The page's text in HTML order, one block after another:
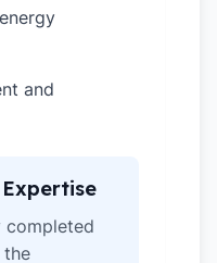
and
completed
the